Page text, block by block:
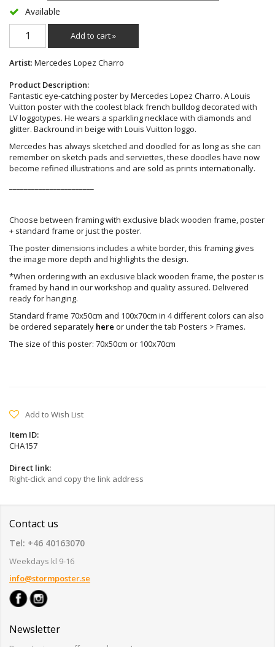
Available
Add to cart »
Artist: Mercedes Lopez Charro
Product Description:
Fantastic eye-catching poster by Mercedes Lopez Charro. A Louis
Vuitton poster with the coolest black french bulldog decorated with
LV loggotypes. He wears a sparkling necklace with diamonds and
glitter. Backround in beige with Louis Vuitton loggo.
Mercedes has always sketched and doodled for as long as she can
remember on sketch pads and serviettes, these doodles have now
become refined illustrations and are sold as prints internationally.
Choose between framing with exclusive black wooden frame, poster
+ standard frame or just the poster.
The poster dimensions includes a white border, this framing gives
the image more depth and highlights the design.
*When ordering with an exclusive black wooden frame, the poster is
framed by hand in our workshop and quality assured. Delivered
ready for hanging.
Standard frame 70x50cm and 100x70cm in 4 different colors can also
be ordered separately here or under the tab Posters > Frames.
The size of this poster: 70x50cm or 100x70cm
Add to Wish List
Item ID:
CHA157
Direct link:
Right-click and copy the link address
Contact us
Tel: +46 40163070
Weekdays kl 9-16
info@stormposter.se
Newsletter